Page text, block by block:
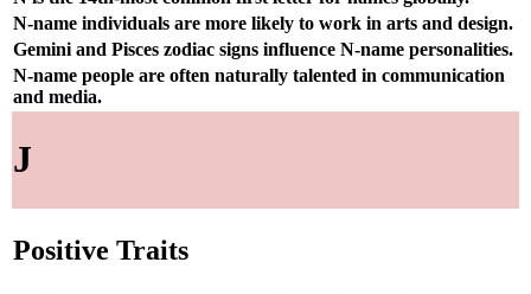
N-name individuals are more likely to work in arts and design.
Gemini and Pisces zodiac signs influence N-name personalities.
N-name people are often naturally talented in communication
and media.
J
Positive Traits